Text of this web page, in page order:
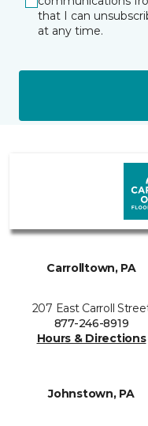
that I can
at any time.
Carrolltown, PA
207 East Carroll
877-246-8919
Hours & Directions
Johnstown, PA